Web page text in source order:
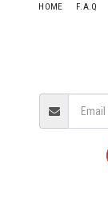
HOME F.A.Q